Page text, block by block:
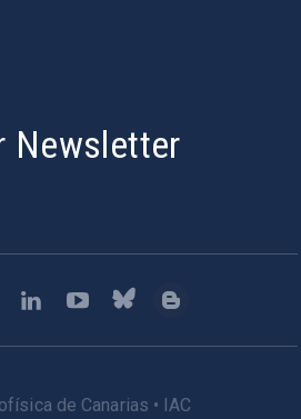
Newsletter
de Canarias • IAC